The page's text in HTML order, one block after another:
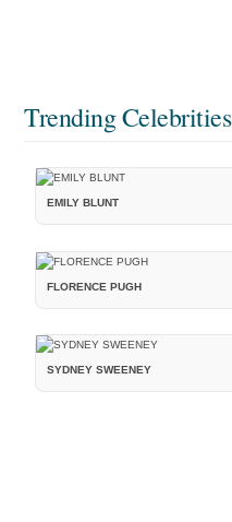
Trending Celebrities
EMILY BLUNT
FLORENCE PUGH
SYDNEY SWEENEY